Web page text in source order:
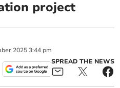
project
2025 3:44 pm
SPREAD THE NEWS